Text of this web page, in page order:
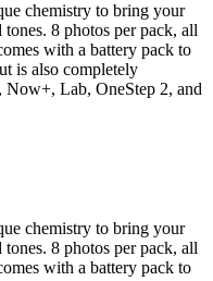
chemistry to bring your
8 photos per pack, all
with a battery pack to
is also completely
Lab, OneStep 2, and
chemistry to bring your
8 photos per pack, all
with a battery pack to